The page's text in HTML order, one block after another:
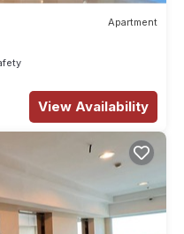
Apartment
View Availability